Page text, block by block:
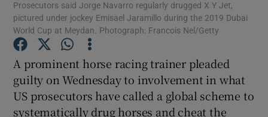
Show Podcasts sub sections
Prosecutors said Jorge Navarro regularly drugged X Y Jet,
pictured under jockey Emisael Jaramillo during the 2019 Dubai
World Cup at Meydan. Photograph: Francois Nel/Getty
A prominent horse racing trainer pleaded
guilty on Wednesday to involvement in what
US prosecutors have called a global scheme to
systematically drug horses and cheat the